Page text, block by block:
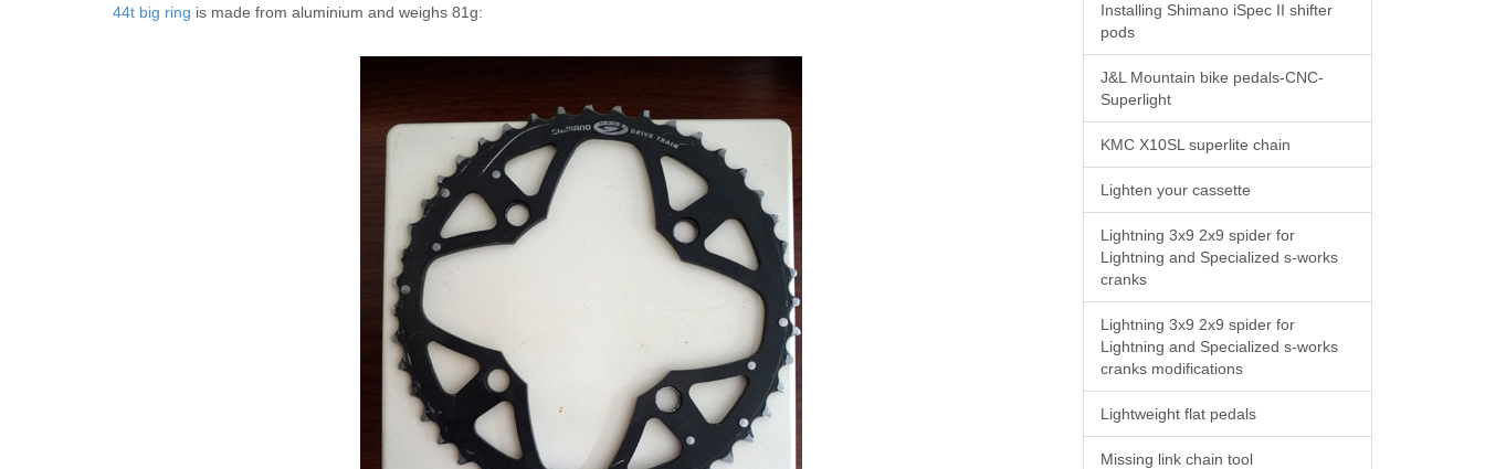
44t big ring is made from aluminium and weighs 81g:
Installing Shimano iSpec II shifter
pods
J&L Mountain bike pedals-CNC-
Superlight
KMC X10SL superlite chain
Lighten your cassette
Lightning 3x9 2x9 spider for
Lightning and Specialized s-works
cranks
Lightning 3x9 2x9 spider for
Lightning and Specialized s-works
cranks modifications
Lightweight flat pedals
Missing link chain tool